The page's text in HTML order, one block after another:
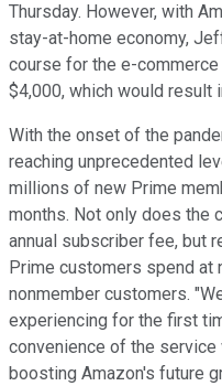
Thursday. However, with
stay-at-home economy,
course for the e-
$4,000, which would result
With the onset of the
reaching unprecedented
millions of new Prime
months. Not only does the
annual subscriber fee, but
Prime customers spend at
nonmember customers.
experiencing for the first
convenience of the
boosting Amazon's future